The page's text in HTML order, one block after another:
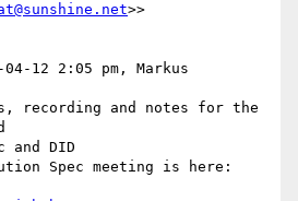
>>
12 2:05 pm, Markus
and notes for the
DID
Spec meeting is here: